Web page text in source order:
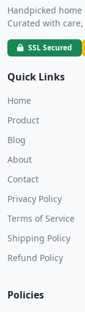
Handpicked
Curated with
SSL Secured
Quick Links
Home
Product
Blog
About
Contact
Privacy Policy
Terms of Service
Shipping Policy
Refund Policy
Policies